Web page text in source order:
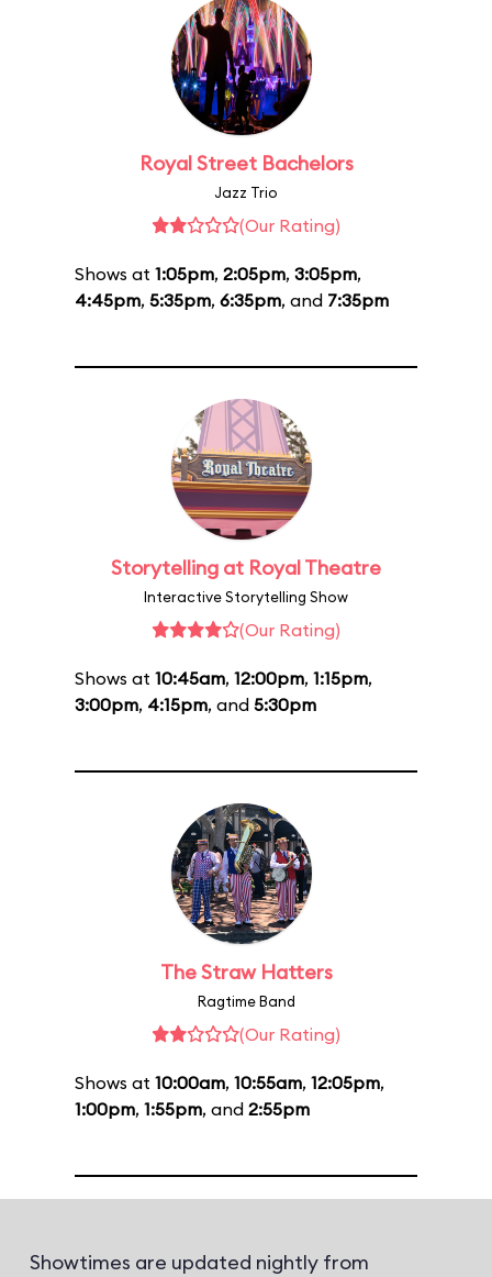
Royal Street Bachelors
Jazz Trio
(Our Rating)
Shows at 1:05pm, 2:05pm, 3:05pm,
4:45pm, 5:35pm, 6:35pm, and 7:35pm
Storytelling at Royal Theatre
Interactive Storytelling Show
(Our Rating)
Shows at 10:45am, 12:00pm, 1:15pm,
3:00pm, 4:15pm, and 5:30pm
The Straw Hatters
Ragtime Band
(Our Rating)
Shows at 10:00am, 10:55am, 12:05pm,
1:00pm, 1:55pm, and 2:55pm
Showtimes are updated nightly from